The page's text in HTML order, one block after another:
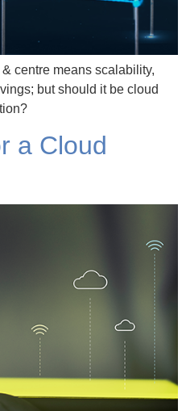
centre means scalability,
but should it be cloud
a Cloud